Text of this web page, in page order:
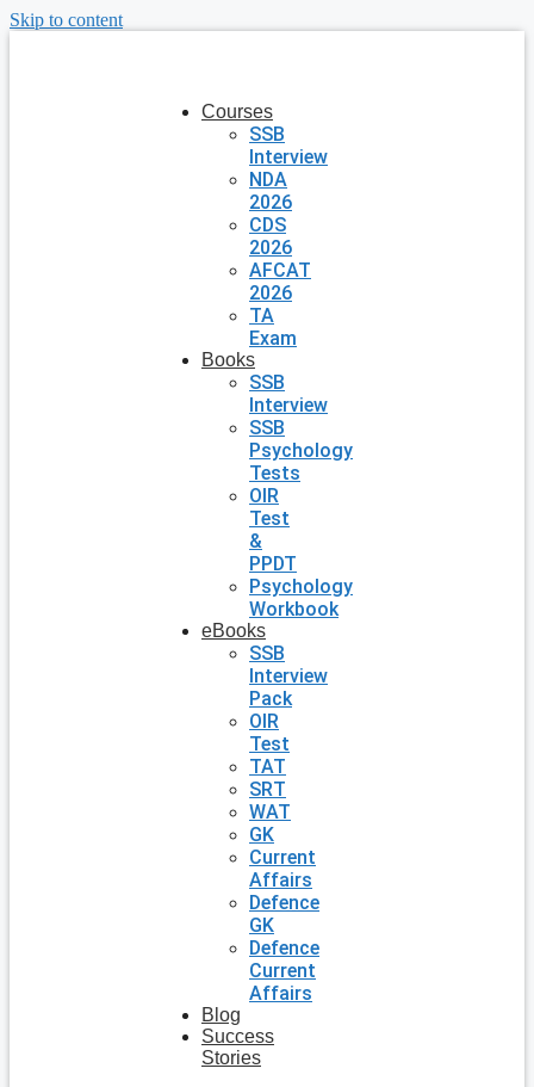
Skip to content
Courses
SSB
Interview
NDA
2026
CDS
2026
AFCAT
2026
TA
Exam
Books
SSB
Interview
SSB
Psychology
Tests
OIR
Test
&
PPDT
Psychology
Workbook
eBooks
SSB
Interview
Pack
OIR
Test
TAT
SRT
WAT
GK
Current
Affairs
Defence
GK
Defence
Current
Affairs
Blog
Success
Stories